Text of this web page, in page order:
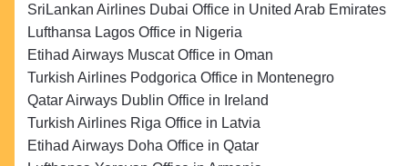
SriLankan Airlines Dubai Office in United Arab Emirates
Lufthansa Lagos Office in Nigeria
Etihad Airways Muscat Office in Oman
Turkish Airlines Podgorica Office in Montenegro
Qatar Airways Dublin Office in Ireland
Turkish Airlines Riga Office in Latvia
Etihad Airways Doha Office in Qatar